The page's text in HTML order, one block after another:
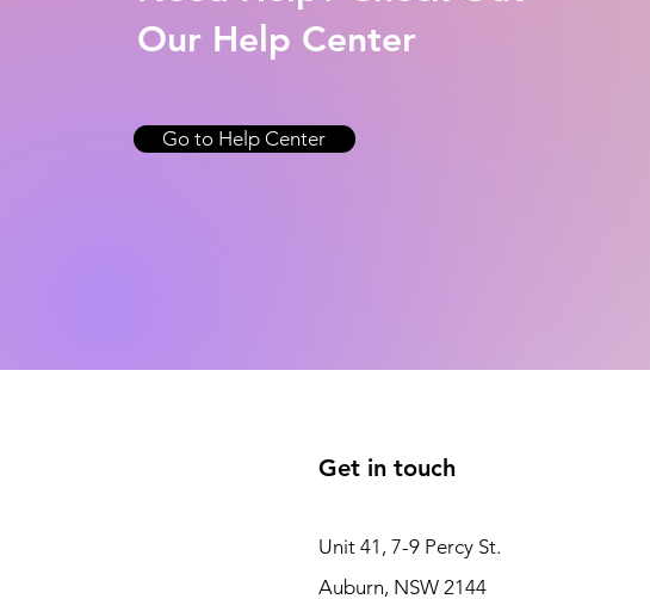
Our Help Center
Go to Help Center
Get in touch
Unit 41, 7-9 Percy St.
Auburn, NSW 2144